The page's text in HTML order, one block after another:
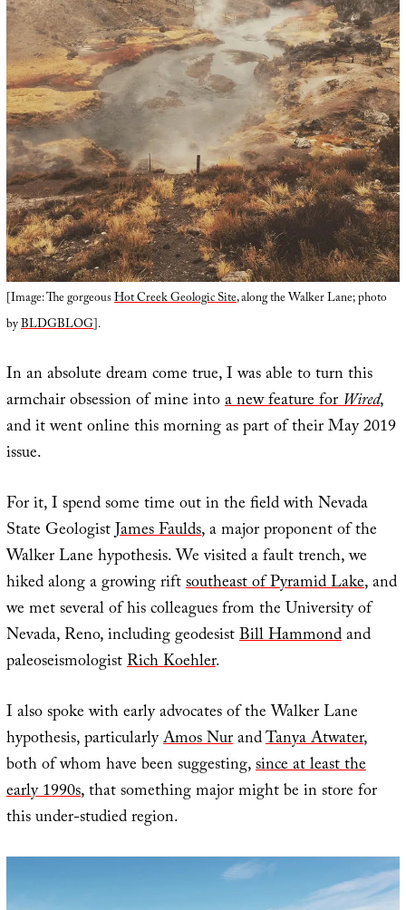
[Image: The gorgeousHot Creek Geologic Site, along the Walker Lane; photo
byBLDGBLOG].
In an absolute dream come true, I was able to turn this
armchair obsession of mine intoa new feature forWired,
and it went online this morning as part of their May 2019
issue.
For it, I spend some time out in the field with Nevada
State GeologistJames Faulds, a major proponent of the
Walker Lane hypothesis. We visited a fault trench, we
hiked along a growing riftsoutheast of Pyramid Lake, and
we met several of his colleagues from the University of
Nevada, Reno, including geodesistBill Hammondand
paleoseismologistRich Koehler.
I also spoke with early advocates of the Walker Lane
hypothesis, particularlyAmos NurandTanya Atwater,
both of whom have been suggesting,since at least the
early 1990s, that something major might be in store for
this under-studied region.